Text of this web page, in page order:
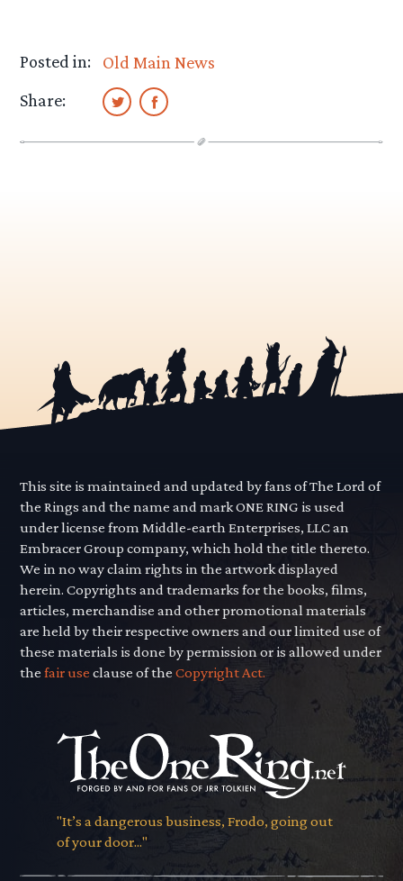
Posted in:
Old Main News
Share:
This site is maintained and updated by fans of The Lord of
the Rings and the name and mark ONE RING is used
under license from Middle-earth Enterprises, LLC an
Embracer Group company, which hold the title thereto.
We in no way claim rights in the artwork displayed
herein. Copyrights and trademarks for the books, films,
articles, merchandise and other promotional materials
are held by their respective owners and our limited use of
these materials is done by permission or is allowed under
thefair use clause of theCopyright Act.
"It’s a dangerous business, Frodo, going out
of your door..."